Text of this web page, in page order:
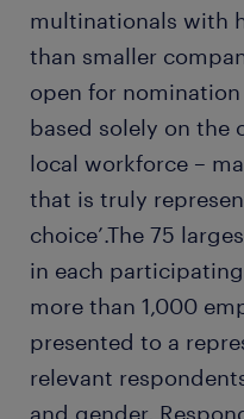
multinationals with
than smaller
open for
based solely on the
local workforce –
that is truly
choice’.The 75
in each
more than 1,000
presented to a
relevant
and gender.